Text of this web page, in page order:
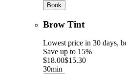
Book
Brow Tint
Lowest price in 30 days,
Save up to 15%
$18.00$15.30
30min